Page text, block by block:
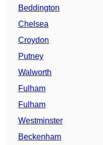
Beddington
Chelsea
Croydon
Putney
Walworth
Fulham
Fulham
Westminster
Beckenham